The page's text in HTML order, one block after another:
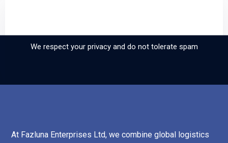
We respect your privacy and do not tolerate spam
At Fazluna Enterprises Ltd, we combine global logistics